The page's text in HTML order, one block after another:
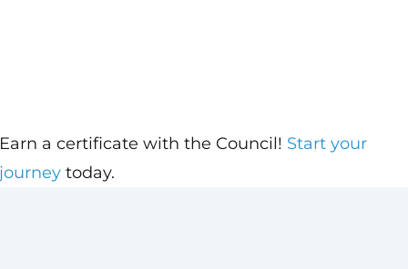
a certificate with the Council! Start your
today.